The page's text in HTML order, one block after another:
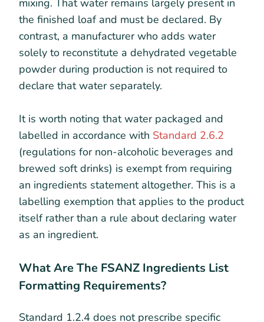
mixing. That water remains largely present in
the finished loaf and must be declared. By
contrast, a manufacturer who adds water
solely to reconstitute a dehydrated vegetable
powder during production is not required to
declare that water separately.
It is worth noting that water packaged and
labelled in accordance with Standard 2.6.2
(regulations for non-alcoholic beverages and
brewed soft drinks) is exempt from requiring
an ingredients statement altogether. This is a
labelling exemption that applies to the product
itself rather than a rule about declaring water
as an ingredient.
What Are The FSANZ Ingredients List
Formatting Requirements?
Standard 1.2.4 does not prescribe specific